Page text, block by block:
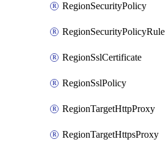
RegionSecurityPolicy
RegionSecurityPolicyRule
RegionSslCertificate
RegionSslPolicy
RegionTargetHttpProxy
RegionTargetHttpsProxy